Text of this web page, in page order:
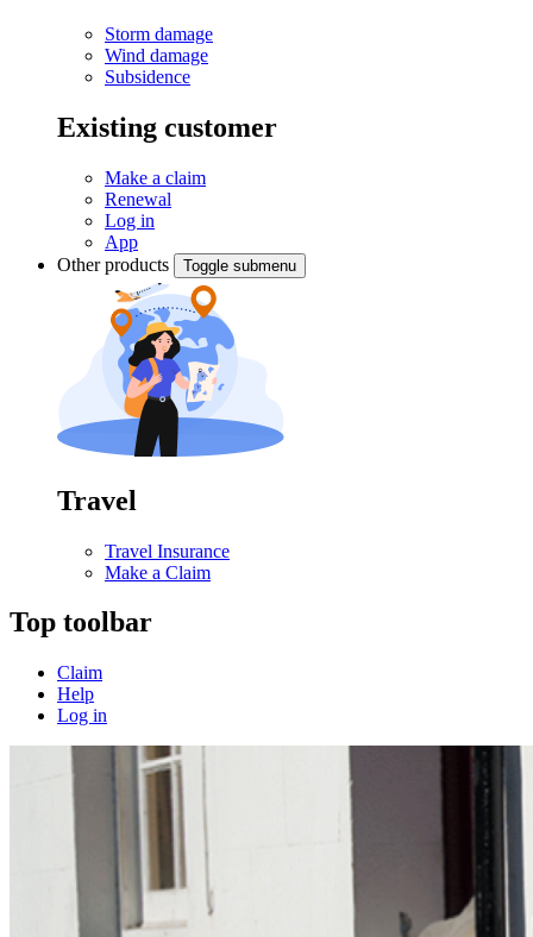
Storm damage
Wind damage
Subsidence
Existing customer
Make a claim
Renewal
Log in
App
Other products
Toggle submenu
Travel
Travel Insurance
Make a Claim
Top toolbar
Claim
Help
Log in